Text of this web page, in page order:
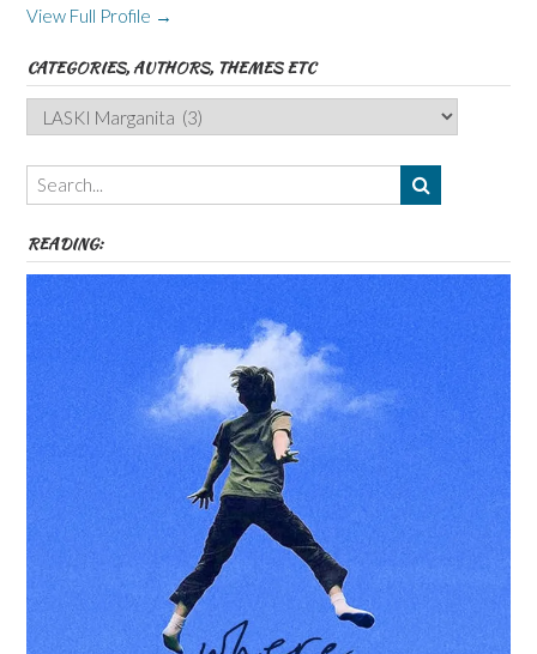
View Full Profile →
CATEGORIES, AUTHORS, THEMES ETC
Categories,
Authors,
Themes
etc
READING: